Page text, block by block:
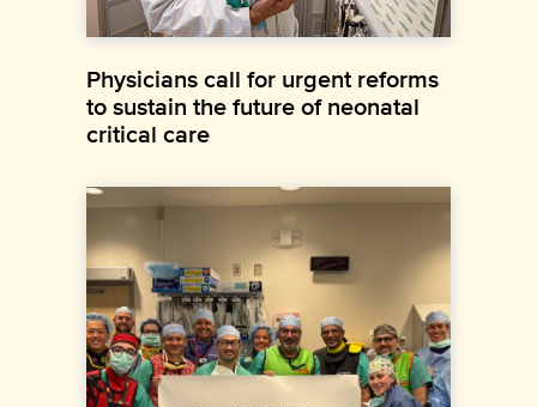
Physicians call for urgent reforms
to sustain the future of neonatal
critical care